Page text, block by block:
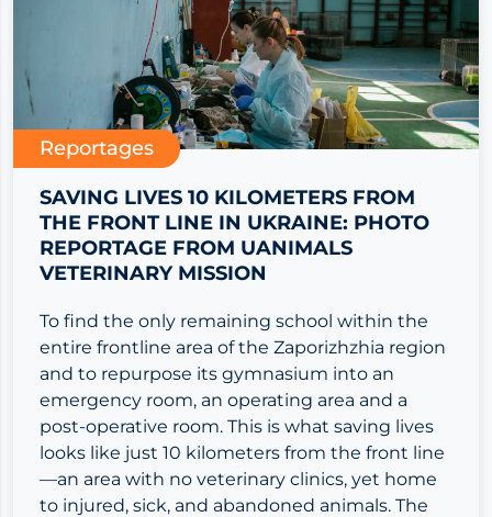
Reportages
SAVING LIVES 10 KILOMETERS FROM
THE FRONT LINE IN UKRAINE: PHOTO
REPORTAGE FROM UANIMALS
VETERINARY MISSION
To find the only remaining school within the
entire frontline area of the Zaporizhzhia region
and to repurpose its gymnasium into an
emergency room, an operating area and a
post-operative room. This is what saving lives
looks like just 10 kilometers from the front line
—an area with no veterinary clinics, yet home
to injured, sick, and abandoned animals. The